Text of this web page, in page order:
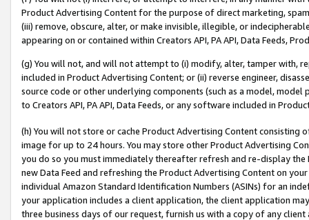
Product Advertising Content for the purpose of direct marketing,
(iii) remove, obscure, alter, or make invisible, illegible, or
appearing on or contained within Creators API, PA API, Data Feeds,
(g) You will not, and will not attempt to (i) modify, alter, tamper with,
included in Product Advertising Content; or (ii) reverse engineer,
source code or other underlying components (such as a model,
to Creators API, PA API, Data Feeds, or any software included in
(h) You will not store or cache Product Advertising Content
image for up to 24 hours. You may store other Product Advertising
you do so you must immediately thereafter refresh and re-display the
new Data Feed and refreshing the Product Advertising Content on
individual Amazon Standard Identification Numbers (ASINs) for an
your application includes a client application, the client application
three business days of our request, furnish us with a copy of any